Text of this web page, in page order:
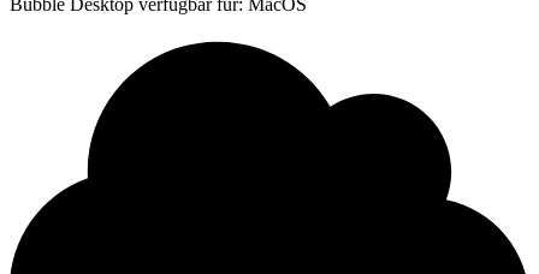
Bubble Desktop verfügbar für: MacOS